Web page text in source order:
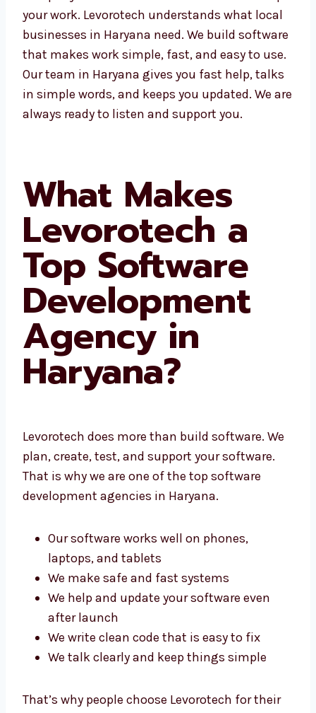
help your work. Levorotech understands what
local businesses in Haryana need. We build
software that makes work simple, fast, and
easy to use. Our team in Haryana gives you
fast help, talks in simple words, and keeps
you updated. We are always ready to listen
What Makes
Levorotech a
Top Software
Development
Agency in
Haryana?
Levorotech does more than build software.
We plan, create, test, and support your
software. That is why we are one of the top
Our software works well on phones,
laptops, and tablets
We make safe and fast systems
We help and update your software even
after launch
We write clean code that is easy to fix